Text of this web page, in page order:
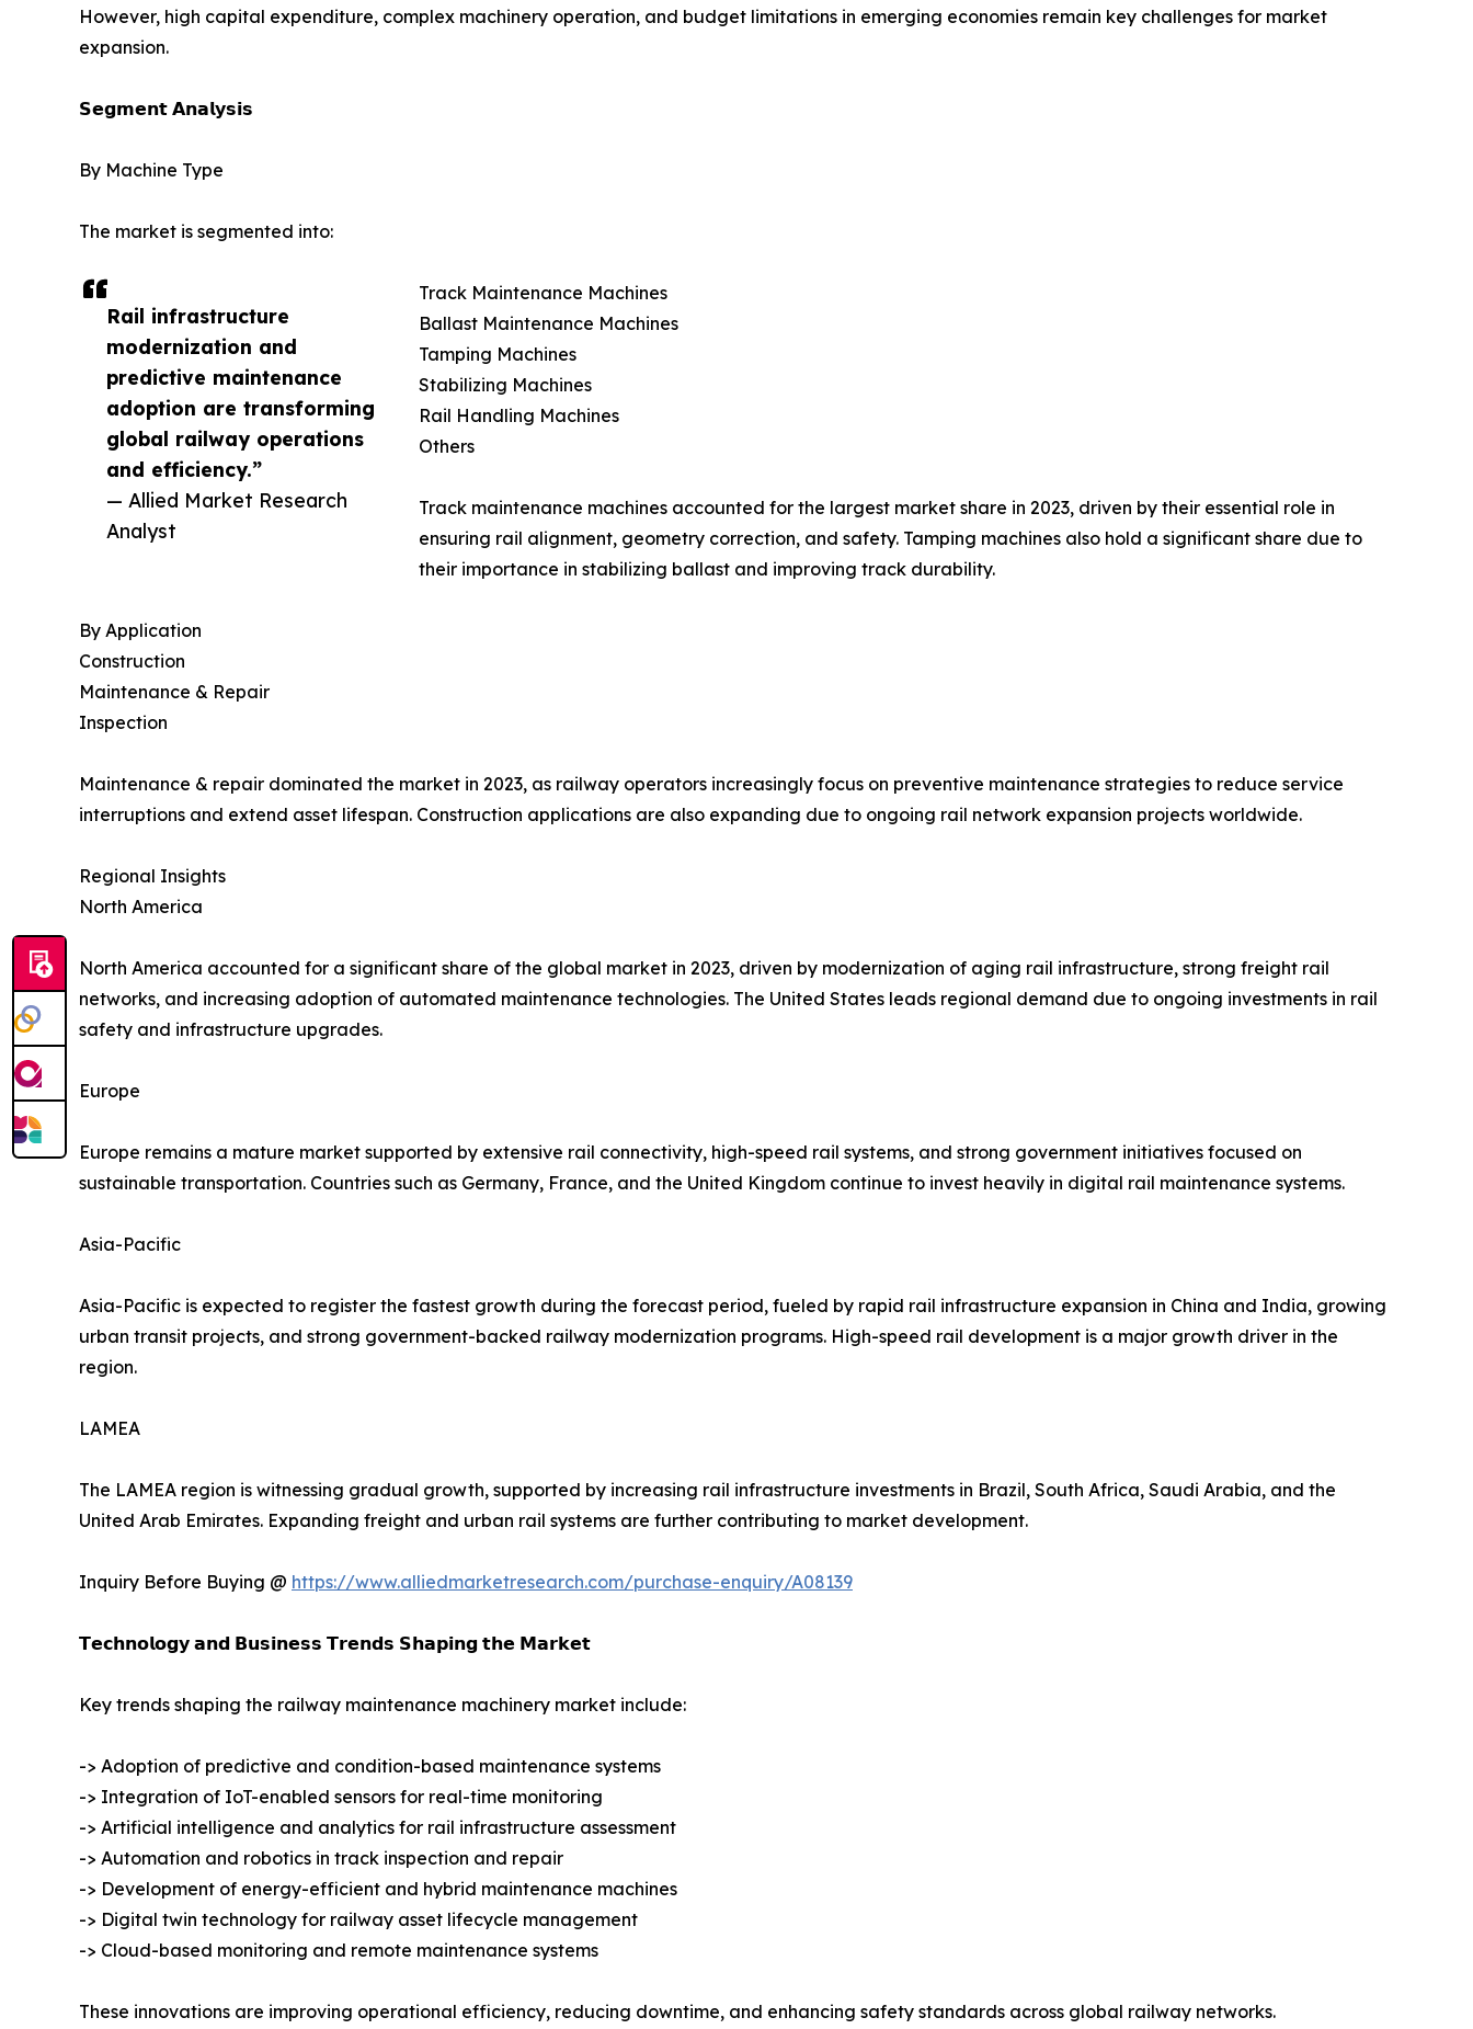
Rail infrastructure
modernization and
predictive maintenance
adoption are transforming
global railway operations
and efficiency.”
— Allied Market Research
Analyst
However, high capital expenditure, complex machinery operation, and budget limitations in emerging economies remain key challenges for market
expansion.
𝗦𝗲𝗴𝗺𝗲𝗻𝘁 𝗔𝗻𝗮𝗹𝘆𝘀𝗶𝘀
By Machine Type
The market is segmented into:
Track Maintenance Machines
Ballast Maintenance Machines
Tamping Machines
Stabilizing Machines
Rail Handling Machines
Others
Track maintenance machines accounted for the largest market share in 2023, driven by their essential role in
ensuring rail alignment, geometry correction, and safety. Tamping machines also hold a significant share due to
their importance in stabilizing ballast and improving track durability.
By Application
Construction
Maintenance & Repair
Inspection
Maintenance & repair dominated the market in 2023, as railway operators increasingly focus on preventive maintenance strategies to reduce service
interruptions and extend asset lifespan. Construction applications are also expanding due to ongoing rail network expansion projects worldwide.
Regional Insights
North America
North America accounted for a significant share of the global market in 2023, driven by modernization of aging rail infrastructure, strong freight rail
networks, and increasing adoption of automated maintenance technologies. The United States leads regional demand due to ongoing investments in rail
safety and infrastructure upgrades.
Europe
Europe remains a mature market supported by extensive rail connectivity, high-speed rail systems, and strong government initiatives focused on
sustainable transportation. Countries such as Germany, France, and the United Kingdom continue to invest heavily in digital rail maintenance systems.
Asia-Pacific
Asia-Pacific is expected to register the fastest growth during the forecast period, fueled by rapid rail infrastructure expansion in China and India, growing
urban transit projects, and strong government-backed railway modernization programs. High-speed rail development is a major growth driver in the
region.
LAMEA
The LAMEA region is witnessing gradual growth, supported by increasing rail infrastructure investments in Brazil, South Africa, Saudi Arabia, and the
United Arab Emirates. Expanding freight and urban rail systems are further contributing to market development.
Inquiry Before Buying @ https://www.alliedmarketresearch.com/purchase-enquiry/A08139
𝗧𝗲𝗰𝗵𝗻𝗼𝗹𝗼𝗴𝘆 𝗮𝗻𝗱 𝗕𝘂𝘀𝗶𝗻𝗲𝘀𝘀 𝗧𝗿𝗲𝗻𝗱𝘀 𝗦𝗵𝗮𝗽𝗶𝗻𝗴 𝘁𝗵𝗲 𝗠𝗮𝗿𝗸𝗲𝘁
Key trends shaping the railway maintenance machinery market include:
-> Adoption of predictive and condition-based maintenance systems
-> Integration of IoT-enabled sensors for real-time monitoring
-> Artificial intelligence and analytics for rail infrastructure assessment
-> Automation and robotics in track inspection and repair
-> Development of energy-efficient and hybrid maintenance machines
-> Digital twin technology for railway asset lifecycle management
-> Cloud-based monitoring and remote maintenance systems
These innovations are improving operational efficiency, reducing downtime, and enhancing safety standards across global railway networks.